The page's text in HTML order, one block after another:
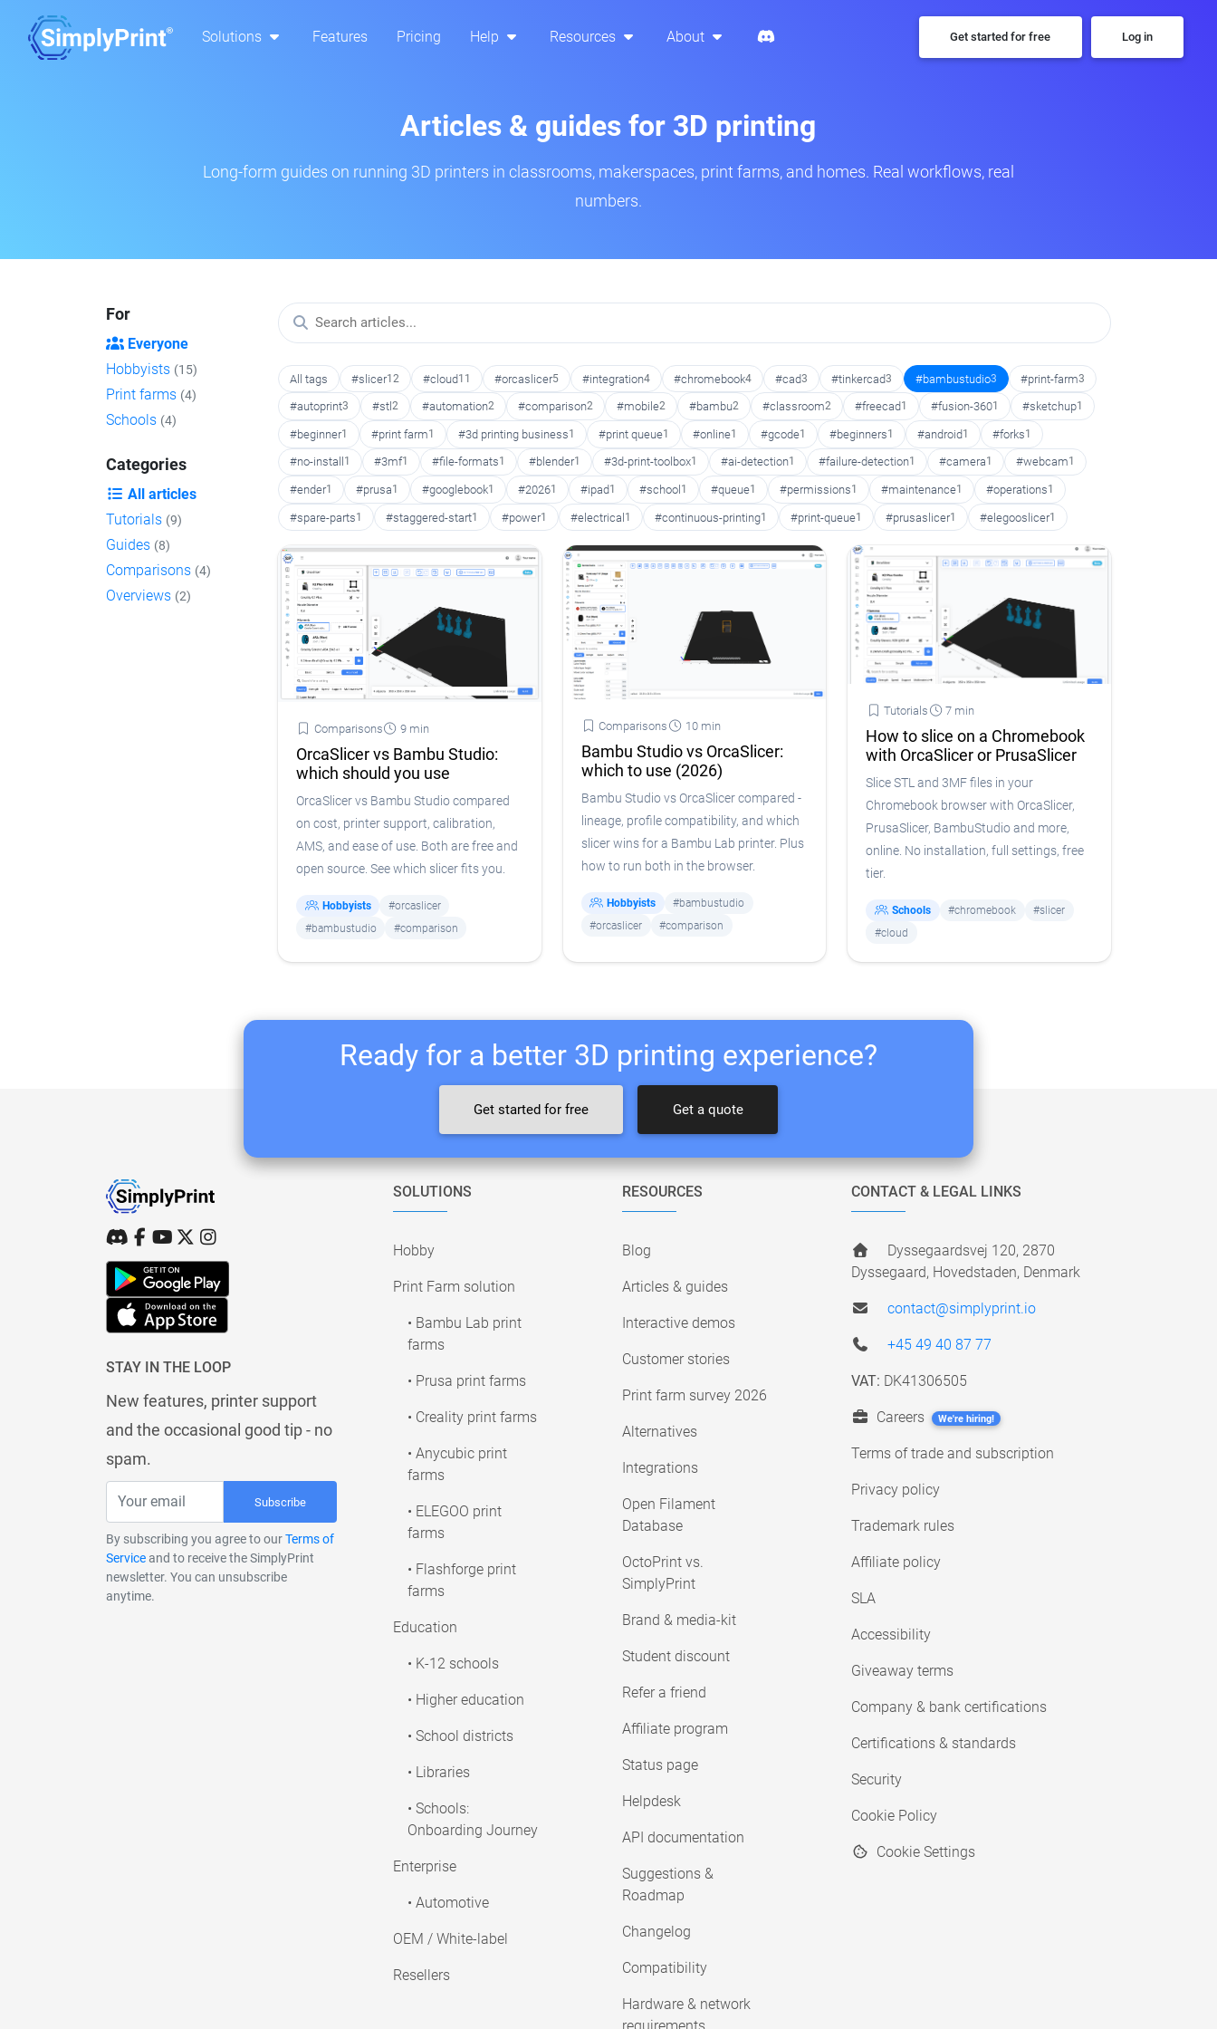
Solutions Features Pricing Help Resources About Get started for free Log in
Articles & guides for 3D printing
Long-form guides on running 3D printers in classrooms, makerspaces, print farms, and homes. Real workflows, real
numbers.
For
Everyone
Hobbyists (15)
Print farms (4)
Schools (4)
Categories
All articles
Tutorials (9)
Guides (8)
Comparisons (4)
Overviews (2)
All tags #slicer12 #cloud11 #orcaslicer5 #integration4 #chromebook4 #cad3 #tinkercad3 #bambustudio3 #print-farm3
#autoprint3 #stl 2 #automation2 #comparison2 #mobile2 #bambu2 #classroom2 #freecad1 #fusion-3601 #sketchup1
#beginner1 #print farm1 #3d printing business1 #print queue1 #online1 #gcode1 #beginners1 #android1 #forks1
#no-install 1 #3mf1 #file-formats1 #blender1 #3d-print-toolbox1 #ai-detection1 #failure-detection1 #camera1 #webcam1
#ender1 #prusa1 #googlebook1 #20261 #ipad1 #school 1 #queue1 #permissions1 #maintenance1 #operations1
#spare-parts1 #staggered-start1 #power1 #electrical1 #continuous-printing1 #print-queue1 #prusaslicer1 #elegooslicer1
Comparisons 9 min
OrcaSlicer vs Bambu Studio:
which should you use
OrcaSlicer vs Bambu Studio compared
on cost, printer support, calibration,
AMS, and ease of use. Both are free and
open source. See which slicer fits you.
Hobbyists
#orcaslicer
#bambustudio
#comparison
Comparisons 10 min
Bambu Studio vs OrcaSlicer:
which to use (2026)
Bambu Studio vs OrcaSlicer compared -
lineage, profile compatibility, and which
slicer wins for a Bambu Lab printer. Plus
how to run both in the browser.
Hobbyists
#bambustudio
#orcaslicer
#comparison
Tutorials 7 min
How to slice on a Chromebook
with OrcaSlicer or PrusaSlicer
Slice STL and 3MF files in your
Chromebook browser with OrcaSlicer,
PrusaSlicer, BambuStudio and more,
online. No installation, full settings, free
tier.
Schools #chromebook
#slicer
#cloud
Ready for a better 3D printing experience?
Get started for free Get a quote
STAY IN THE LOOP
New features, printer support
and the occasional good tip - no
spam.
Subscribe
By subscribing you agree to ourTerms of
Serviceand to receive the SimplyPrint
newsletter. You can unsubscribe
anytime.
SOLUTIONS
Hobby
Print Farm solution
• Bambu Lab print
farms
• Prusa print farms
• Creality print farms
• Anycubic print
farms
• ELEGOO print
farms
• Flashforge print
farms
Education
• K-12 schools
• Higher education
• School districts
• Libraries
• Schools:
Onboarding Journey
Enterprise
• Automotive
OEM / White-label
Resellers
RESOURCES
Blog
Articles & guides
Interactive demos
Customer stories
Print farm survey 2026
Alternatives
Integrations
Open Filament
Database
OctoPrint vs.
SimplyPrint
Brand & media-kit
Student discount
Refer a friend
Affiliate program
Status page
Helpdesk
API documentation
Suggestions &
Roadmap
Changelog
Compatibility
Hardware & network
requirements
CONTACT & LEGAL LINKS
Dyssegaardsvej 120, 2870
Dyssegaard, Hovedstaden, Denmark
contact@simplyprint.io
+45 49 40 87 77
VAT: DK41306505
Careers We're hiring!
Terms of trade and subscription
Privacy policy
Trademark rules
Affiliate policy
SLA
Accessibility
Giveaway terms
Company & bank certifications
Certifications & standards
Security
Cookie Policy
Cookie Settings